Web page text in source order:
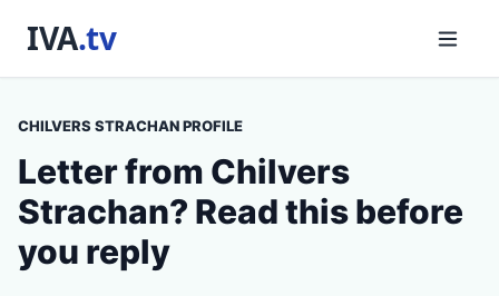
CHILVERS STRACHAN PROFILE
Letter from Chilvers
Strachan? Read this before
you reply